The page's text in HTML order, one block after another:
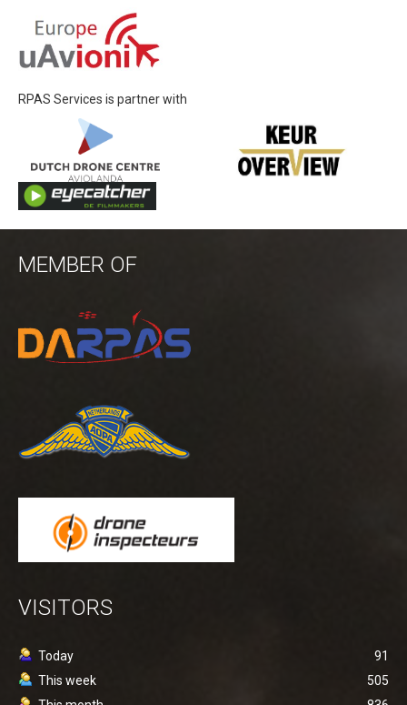
RPAS Services is partner with
MEMBER OF
VISITORS
Today
91
This week
505